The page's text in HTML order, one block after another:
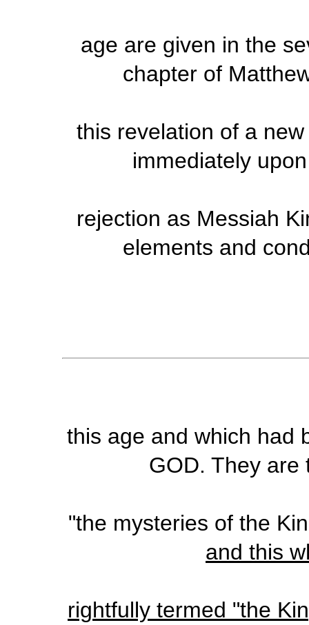
age are given in the
chapter of
this revelation of a
immediately
rejection as Messiah
elements and
this age and which had
GOD. They are
"the mysteries of the
and this
rightfully termed "the